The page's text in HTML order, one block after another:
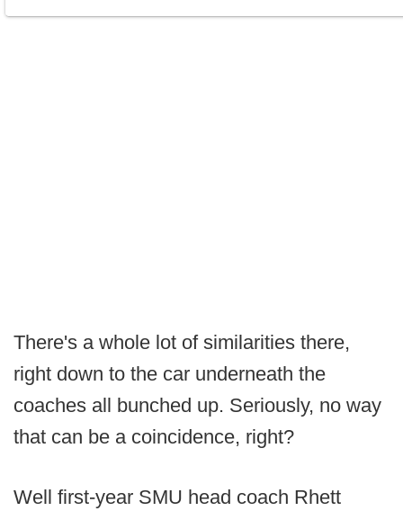
There's a whole lot of similarities there,
right down to the car underneath the
coaches all bunched up. Seriously, no way
that can be a coincidence, right?
Well first-year SMU head coach Rhett